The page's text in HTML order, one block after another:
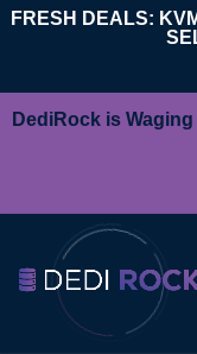
FRESH DEALS:
DediRock is